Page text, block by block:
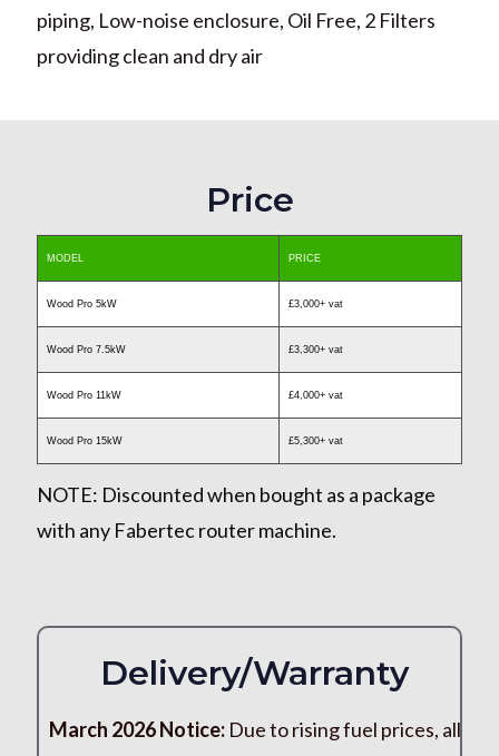
piping, Low-noise enclosure, Oil Free, 2 Filters
providing clean and dry air
Price
MODEL PRICE
Wood Pro 5kW £3,000+ vat
Wood Pro 7.5kW £3,300+ vat
Wood Pro 11kW £4,000+ vat
Wood Pro 15kW £5,300+ vat
NOTE: Discounted when bought as a package
with any Fabertec router machine.
Delivery/Warranty
March 2026 Notice: Due to rising fuel prices, all